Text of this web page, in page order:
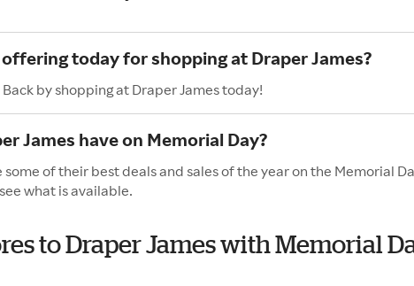
today for shopping at Draper James?
by shopping at Draper James today!
James have on Memorial Day?
of their best deals and sales of the year on the Memorial
what is available.
to Draper James with Memorial